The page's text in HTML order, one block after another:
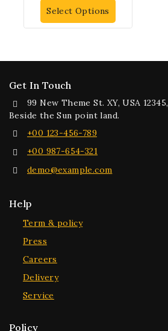
Select Options
Get In Touch
99 New Theme St. XY, USA 12345,
Beside the Sun point land.
+00 123-456-789
+00 987-654-321
demo@example.com
Help
Term & policy
Press
Careers
Delivery
Service
Policy